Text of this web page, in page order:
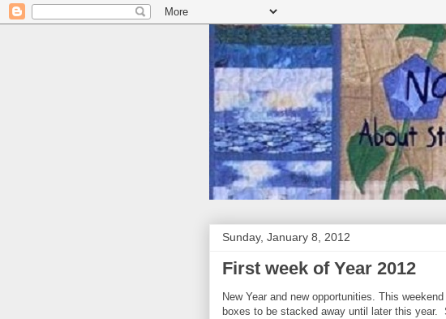
Sunday, January 8, 2012
First week of Year 2012
New Year and new opportunities. This
boxes to be stacked away until later this year.